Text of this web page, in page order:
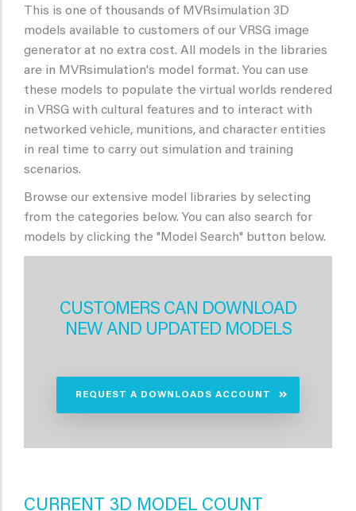
This is one of thousands of MVRsimulation 3D
models available to customers of our VRSG image
generator at no extra cost. All models in the libraries
are in MVRsimulation's model format. You can use
these models to populate the virtual worlds rendered
in VRSG with cultural features and to interact with
networked vehicle, munitions, and character entities
in real time to carry out simulation and training
scenarios.
Browse our extensive model libraries by selecting
from the categories below. You can also search for
models by clicking the "Model Search" button below.
CUSTOMERS CAN DOWNLOAD
NEW AND UPDATED MODELS
REQUEST A DOWNLOADS ACCOUNT
CURRENT 3D MODEL COUNT